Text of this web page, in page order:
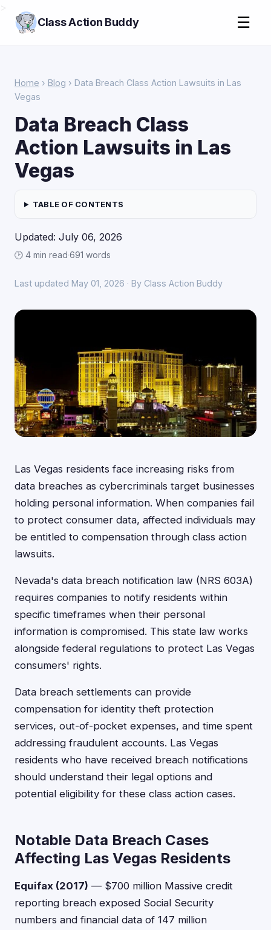
Class Action Buddy ☰
Home › Blog › Data Breach Class Action Lawsuits in Las
Vegas
Data Breach Class
Action Lawsuits in Las
Vegas
TABLE OF CONTENTS
Updated: July 06, 2026
🕑 4 min read·691 words
Last updated May 01, 2026 · By Class Action Buddy
Las Vegas residents face increasing risks from
data breaches as cybercriminals target businesses
holding personal information. When companies fail
to protect consumer data, affected individuals may
be entitled to compensation through class action
lawsuits.
Nevada's data breach notification law (NRS 603A)
requires companies to notify residents within
specific timeframes when their personal
information is compromised. This state law works
alongside federal regulations to protect Las Vegas
consumers' rights.
Data breach settlements can provide
compensation for identity theft protection
services, out-of-pocket expenses, and time spent
addressing fraudulent accounts. Las Vegas
residents who have received breach notifications
should understand their legal options and
potential eligibility for these class action cases.
Notable Data Breach Cases
Affecting Las Vegas Residents
Equifax (2017) — $700 million Massive credit
reporting breach exposed Social Security
numbers and financial data of 147 million